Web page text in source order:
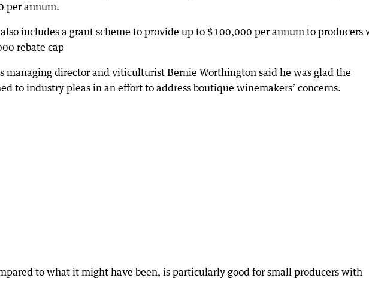
per annum.
includes a grant scheme to provide up to $100,000 per annum to producers
rebate cap
managing director and viticulturist Bernie Worthington said he was glad the
to industry pleas in an effort to address boutique winemakers’ concerns.
to what it might have been, is particularly good for small producers with